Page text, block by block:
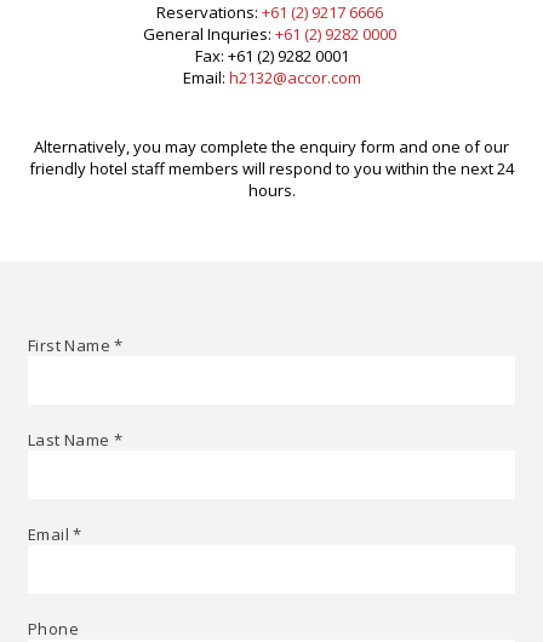
Reservations: +61 (2) 9217 6666
General Inquries: +61 (2) 9282 0000
Fax: +61 (2) 9282 0001
Email: h2132@accor.com
Alternatively, you may complete the enquiry form and one of our
friendly hotel staff members will respond to you within the next 24
hours.
First Name*
Last Name *
Email*
Phone